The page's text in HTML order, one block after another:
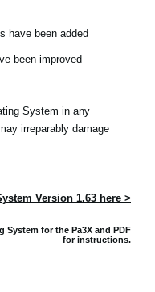
have been added
been improved
System in any
irreparably damage
Version 1.63 here >
System for the Pa3X and PDF
for instructions.